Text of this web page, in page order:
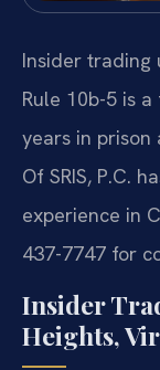
Insider trading
Rule 10b-5 is
years in prison
Of SRIS, P.C.
experience in
437-7747 for
Insider
Heights,